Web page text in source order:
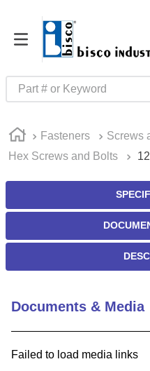
Part # or Keyword
Fasteners
Screws
Hex Screws and Bolts
Documents & Media
Failed to load media links